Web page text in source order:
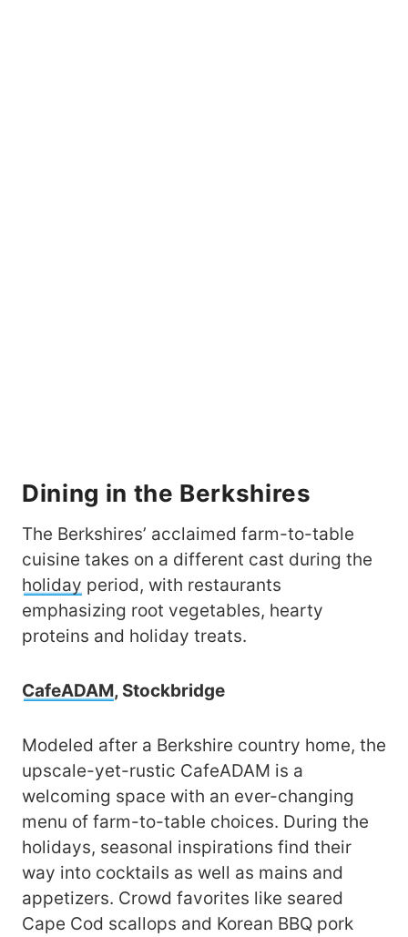
Dining in the Berkshires
The Berkshires’ acclaimed farm-to-table
cuisine takes on a different cast during the
holiday period, with restaurants
emphasizing root vegetables, hearty
proteins and holiday treats.
CafeADAM, Stockbridge
Modeled after a Berkshire country home, the
upscale-yet-rustic CafeADAM is a
welcoming space with an ever-changing
menu of farm-to-table choices. During the
holidays, seasonal inspirations find their
way into cocktails as well as mains and
appetizers. Crowd favorites like seared
Cape Cod scallops and Korean BBQ pork